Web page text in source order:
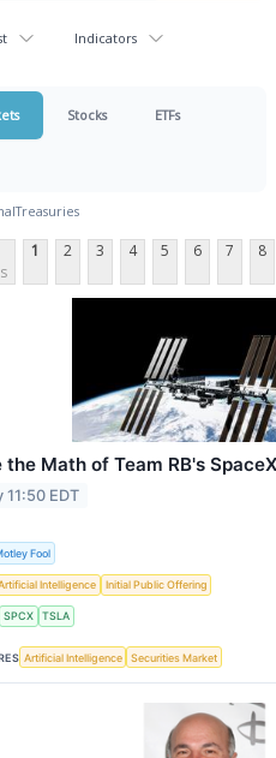
Indicators
Stocks ETFs
Treasuries
1 2 3 4 5 6 7 8
the Math of Team RB's
11:50 EDT
Fool
Intelligence Initial Public Offering
SPCX TSLA
Artificial Intelligence Securities Market